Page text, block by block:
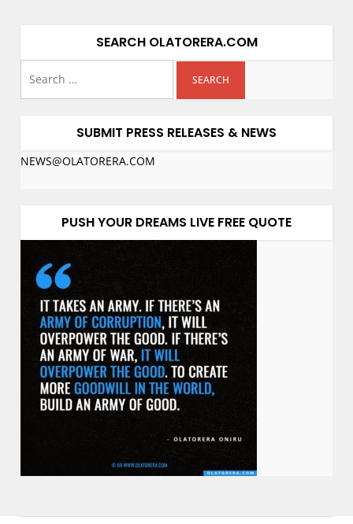
SEARCH OLATORERA.COM
SUBMIT PRESS RELEASES & NEWS
NEWS@OLATORERA.COM
PUSH YOUR DREAMS LIVE FREE QUOTE